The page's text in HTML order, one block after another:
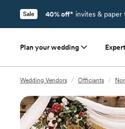
Sale 40% off* invites &
Plan your wedding
Wedding Vendors / Officiants /